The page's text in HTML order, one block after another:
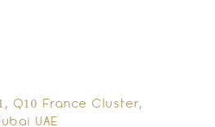
Q10 France Cluster,
UAE